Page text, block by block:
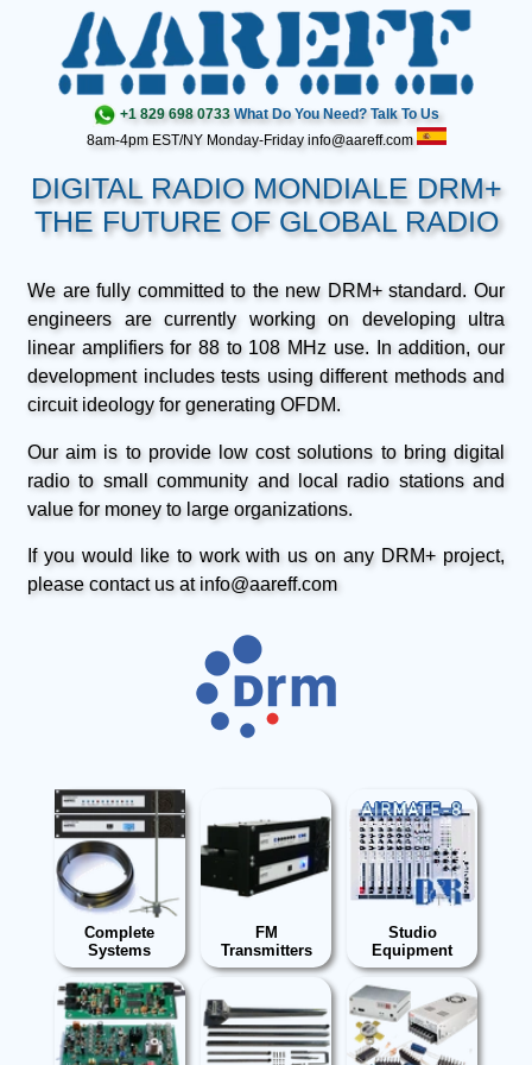
+1 829 698 0733 What Do You Need? Talk To Us
8am-4pm EST/NY Monday-Friday info@aareff.com
DIGITAL RADIO MONDIALE DRM+
THE FUTURE OF GLOBAL RADIO
We are fully committed to the new DRM+ standard. Our
engineers are currently working on developing ultra
linear amplifiers for 88 to 108 MHz use. In addition, our
development includes tests using different methods and
circuit ideology for generating OFDM.
Our aim is to provide low cost solutions to bring digital
radio to small community and local radio stations and
value for money to large organizations.
If you would like to work with us on any DRM+ project,
please contact us at info@aareff.com
Complete
Systems
FM
Transmitters
Studio
Equipment